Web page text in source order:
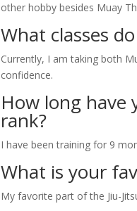
other hobby besides Muay
What classes
Currently, I am taking both
confidence.
How long
rank?
I have been training for 9
What is your
My favorite part of the Jiu-